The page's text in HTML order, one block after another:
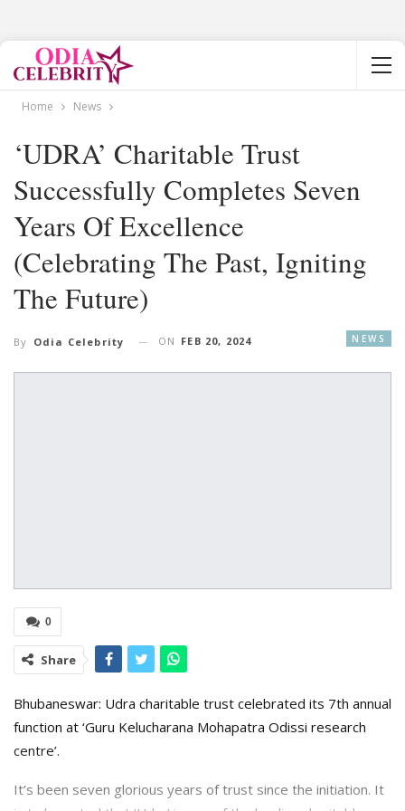
Home News
‘UDRA’ Charitable Trust
Successfully Completes Seven
Years Of Excellence
(Celebrating The Past, Igniting
The Future)
NEWS
By Odia Celebrity ON FEB 20, 2024
0
Share
Bhubaneswar: Udra charitable trust celebrated its 7th annual
function at ‘Guru Kelucharana Mohapatra Odissi research
centre’.
It’s been seven glorious years of trust since the initiation. It